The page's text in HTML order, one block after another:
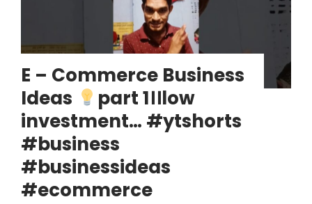
E – Commerce Business
Ideas
part 1।।low
investment… #ytshorts
#business
#businessideas
#ecommerce